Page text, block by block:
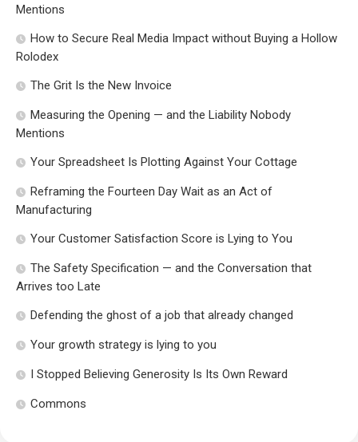
Mentions
How to Secure Real Media Impact without Buying a Hollow
Rolodex
The Grit Is the New Invoice
Measuring the Opening — and the Liability Nobody
Mentions
Your Spreadsheet Is Plotting Against Your Cottage
Reframing the Fourteen Day Wait as an Act of
Manufacturing
Your Customer Satisfaction Score is Lying to You
The Safety Specification — and the Conversation that
Arrives too Late
Defending the ghost of a job that already changed
Your growth strategy is lying to you
I Stopped Believing Generosity Is Its Own Reward
Commons